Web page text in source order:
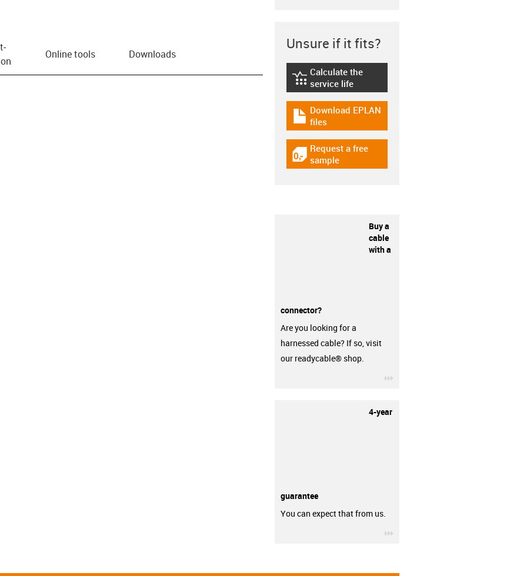
Online tools Downloads
Unsure if it fits?
igus-icon-lebensdauerrechner
Calculate the
service life
igus-icon-download-plan
Download EPLAN
files
igus-icon-gratismuster
Request a free
sample
Buy a
cable
with a
connector?
Are you looking for a
harnessed cable? If so, visit
our readycable® shop.
4-year
guarantee
You can expect that from us.